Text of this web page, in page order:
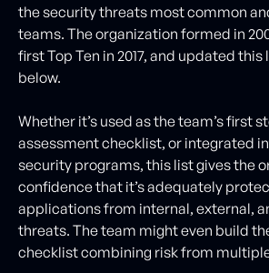
the security threats most common
teams. The organization formed in
first Top Ten in 2017, and updated this
below.
Whether it’s used as the team’s first
assessment checklist, or integrated
security programs, this list gives the
confidence that it’s adequately
applications from internal, external,
threats. The team might even build
checklist combining risk from